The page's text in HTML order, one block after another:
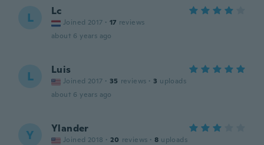
L Lc
Joined 2017 · 17 reviews
about 6 years ago
L Luis
Joined 2017 · 35 reviews · 3 uploads
about 6 years ago
Y Ylander
Joined 2018 · 20 reviews · 8 uploads